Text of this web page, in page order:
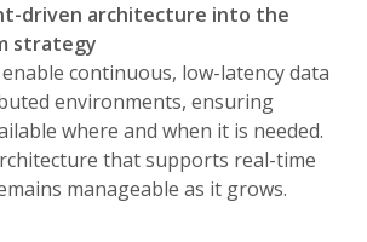
driven architecture into the
strategy
continuous, low-latency data
environments, ensuring
where and when it is needed.
that supports real-time
manageable as it grows.